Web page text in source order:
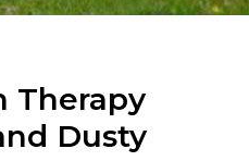
Therapy
Dusty